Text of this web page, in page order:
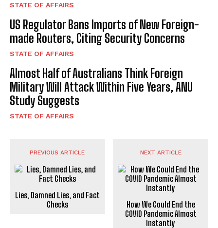
STATE OF AFFAIRS
US Regulator Bans Imports of New Foreign-
made Routers, Citing Security Concerns
STATE OF AFFAIRS
Almost Half of Australians Think Foreign
Military Will Attack Within Five Years, ANU
Study Suggests
STATE OF AFFAIRS
PREVIOUS ARTICLE
Lies, Damned Lies, and Fact
Checks
NEXT ARTICLE
How We Could End the
C0VID Pandemic Almost
Instantly